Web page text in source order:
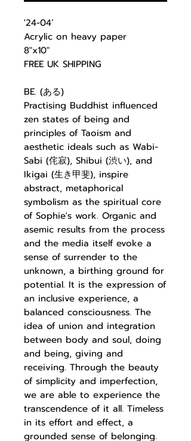
'24-04’
Acrylic on heavy paper
8"x10"
FREE UK SHIPPING
BE. (ある)
Practising Buddhist influenced
zen states of being and
principles of Taoism and
aesthetic ideals such as Wabi-
Sabi (侘寂), Shibui (渋い), and
Ikigai (生き甲斐), inspire
abstract, metaphorical
symbolism as the spiritual core
of Sophie's work. Organic and
asemic results from the process
and the media itself evoke a
sense of surrender to the
unknown, a birthing ground for
potential. It is the expression of
an inclusive experience, a
balanced consciousness. The
idea of union and integration
between body and soul, doing
and being, giving and
receiving. Through the beauty
of simplicity and imperfection,
we are able to experience the
transcendence of it all. Timeless
in its effort and effect, a
grounded sense of belonging.